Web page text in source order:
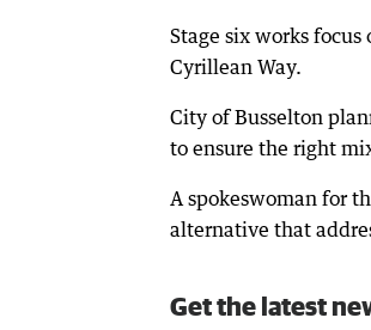
Stage six works
Cyrillean Way.
City of Busselton
to ensure the right
A spokeswoman for
alternative that
Get the latest